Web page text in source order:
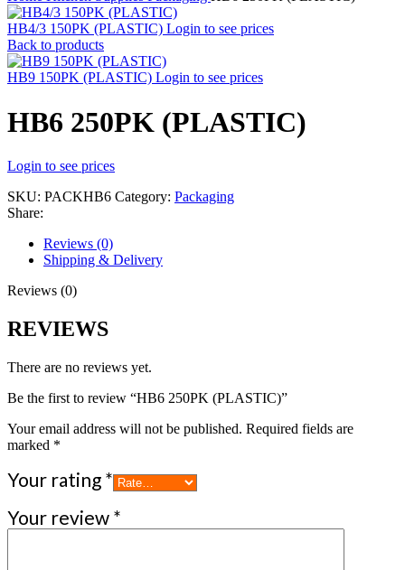
HB4/3 150PK (PLASTIC) Login to see prices
Back to products
HB9 150PK (PLASTIC) Login to see prices
HB6 250PK (PLASTIC)
Login to see prices
SKU: PACKHB6 Category: Packaging
Share:
Reviews (0)
Shipping & Delivery
Reviews (0)
REVIEWS
There are no reviews yet.
Be the first to review “HB6 250PK (PLASTIC)”
Your email address will not be published. Required fields are
marked *
Your rating *
Your review *